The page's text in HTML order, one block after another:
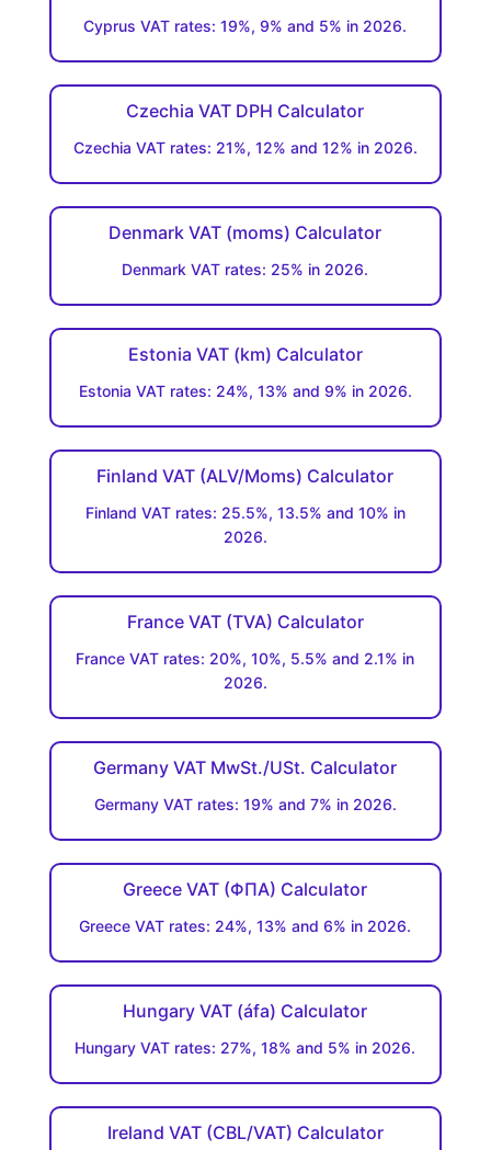
Cyprus VAT rates: 19%, 9% and 5% in 2026.
Czechia VAT DPH Calculator
Czechia VAT rates: 21%, 12% and 12% in 2026.
Denmark VAT (moms) Calculator
Denmark VAT rates: 25% in 2026.
Estonia VAT (km) Calculator
Estonia VAT rates: 24%, 13% and 9% in 2026.
Finland VAT (ALV/Moms) Calculator
Finland VAT rates: 25.5%, 13.5% and 10% in
2026.
France VAT (TVA) Calculator
France VAT rates: 20%, 10%, 5.5% and 2.1% in
2026.
Germany VAT MwSt./USt. Calculator
Germany VAT rates: 19% and 7% in 2026.
Greece VAT (ΦΠΑ) Calculator
Greece VAT rates: 24%, 13% and 6% in 2026.
Hungary VAT (áfa) Calculator
Hungary VAT rates: 27%, 18% and 5% in 2026.
Ireland VAT (CBL/VAT) Calculator